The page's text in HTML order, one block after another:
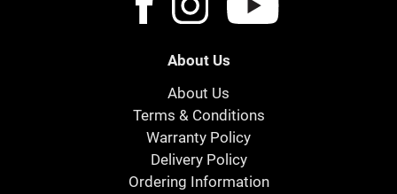
About Us
About Us
Terms & Conditions
Warranty Policy
Delivery Policy
Ordering Information